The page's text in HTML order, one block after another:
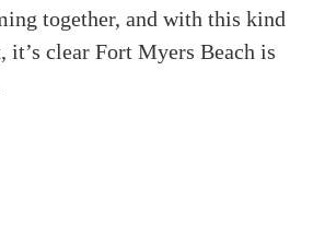
together, and with this kind
it’s clear Fort Myers Beach is